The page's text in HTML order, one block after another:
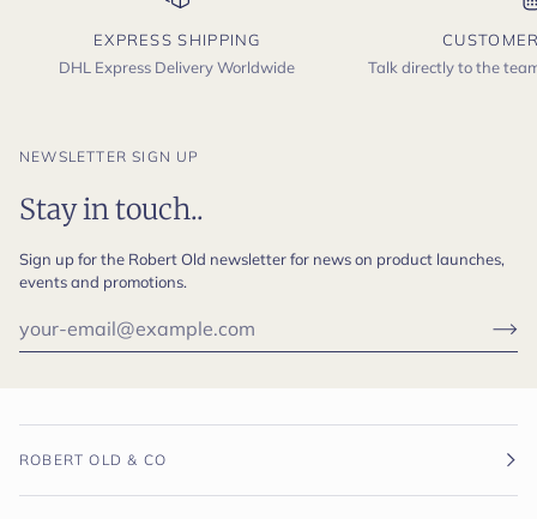
EXPRESS SHIPPING
DHL Express Delivery Worldwide
Talk directly to the
NEWSLETTER SIGN UP
Stay in touch..
Sign up for the Robert Old newsletter for news on product launches,
events and promotions.
ROBERT OLD & CO